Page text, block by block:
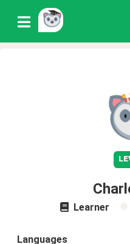
Learner
Languages